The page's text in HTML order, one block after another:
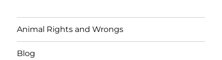
Animal Rights and Wrongs
Blog